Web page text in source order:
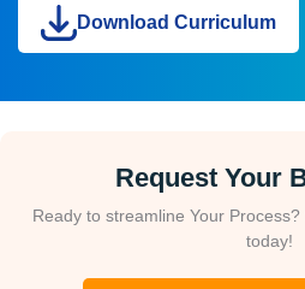
Download Curriculum
Request Your
Ready to streamline Your
today!